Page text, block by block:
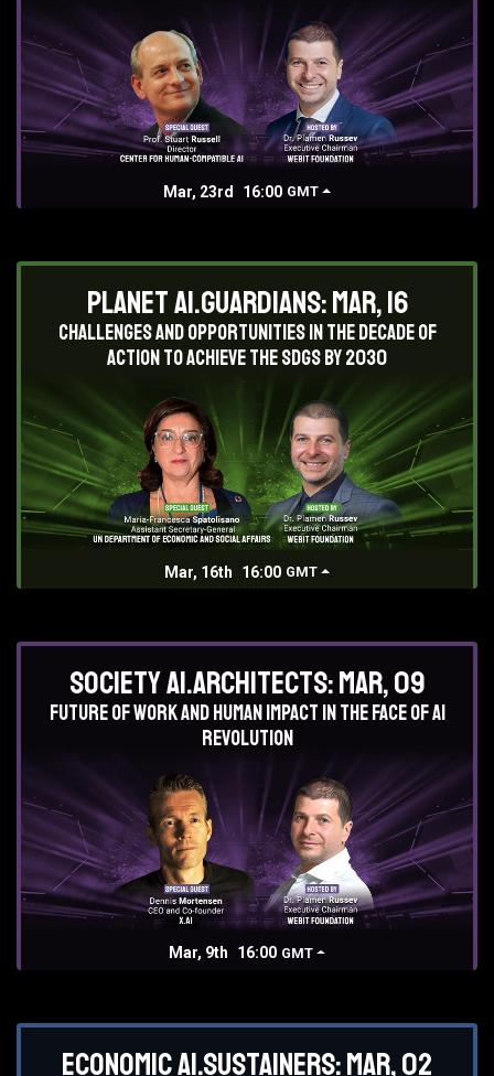
Mar, 23rd 16:00 GMT
Planet AI.Guardians: Mar, 16
Challenges and opportunities in the decade of
action to achieve the SDGs by 2030
Mar, 16th 16:00 GMT
Society AI.Architects: Mar, 09
Future of work and human impact in the face of AI
revolution
Mar, 9th 16:00 GMT
Economic AI.Sustainers: Mar, 02